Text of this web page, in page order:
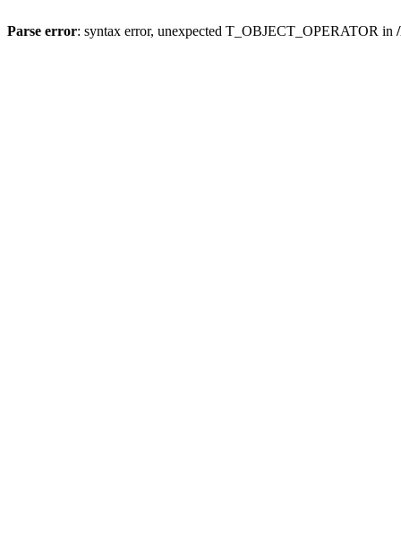
Parse error: syntax error, unexpected T_OBJECT_OPERATOR in